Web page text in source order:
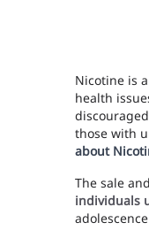
Nicotine is
health
those with
about
The sale
individuals